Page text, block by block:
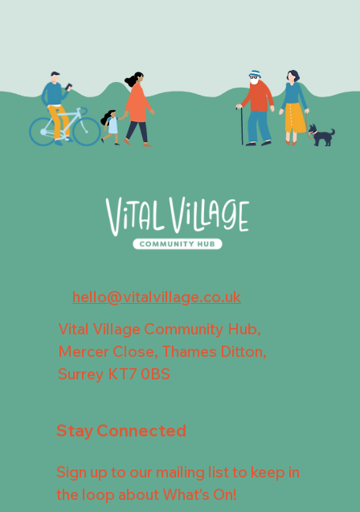
hello@vitalvillage.co.uk
Vital Village Community Hub,
Mercer Close, Thames Ditton,
Surrey KT7 0BS
Stay Connected
Sign up to our mailing list to keep in
the loop about What's On!